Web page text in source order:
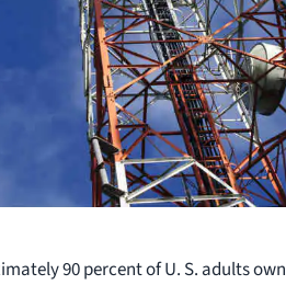
90 percent of U. S. adults own